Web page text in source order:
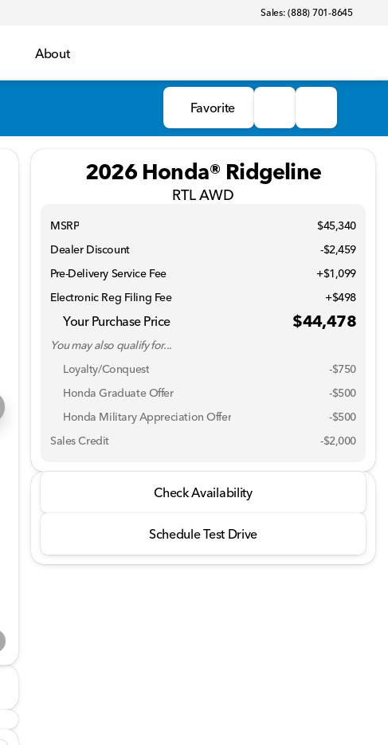
Sales: (888) 701-8645
About
Favorite
2026 Honda® Ridgeline
RTL AWD
MSRP
$45,340
Dealer Discount
-$2,459
Pre-Delivery Service Fee
+$1,099
Electronic Reg Filing Fee
+$498
Your Purchase Price $44,478
You may also qualify for...
Loyalty/Conquest
-$750
Honda Graduate Offer
-$500
Honda Military Appreciation Offer
-$500
Sales Credit
-$2,000
2026 Honda® Ridgeline
Check Availability
Schedule Test Drive